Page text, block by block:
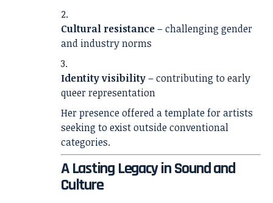
Cultural resistance– challenging gender
and industry norms
Identity visibility– contributing to early
queer representation
Her presence offered a template for artists
seeking to exist outside conventional
categories.
A Lasting Legacy in Sound and
Culture